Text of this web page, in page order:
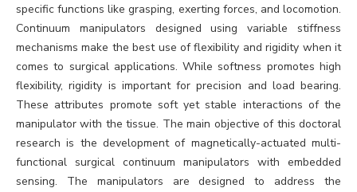
specific functions like grasping, exerting forces, and locomotion.
Continuum manipulators designed using variable stiffness
mechanisms make the best use of flexibility and rigidity when it
comes to surgical applications. While softness promotes high
flexibility, rigidity is important for precision and load bearing.
These attributes promote soft yet stable interactions of the
manipulator with the tissue. The main objective of this doctoral
research is the development of magnetically-actuated multi-
functional surgical continuum manipulators with embedded
sensing. The manipulators are designed to address the